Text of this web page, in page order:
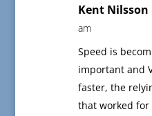
Kent Nilsson
am
Speed is
important and
faster, the
that worked for